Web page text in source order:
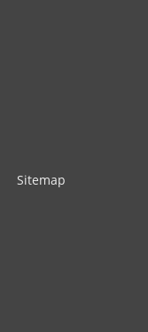
Sitemap